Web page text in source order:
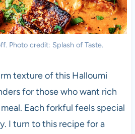
Photo credit: Splash of Taste.
texture of this Halloumi
for those who want rich
Each forkful feels special
I turn to this recipe for a